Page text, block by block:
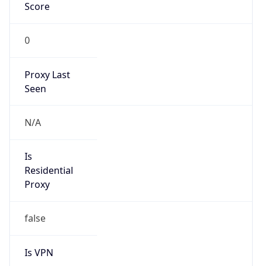
Score
0
Proxy Last
Seen
N/A
Is
Residential
Proxy
false
Is VPN